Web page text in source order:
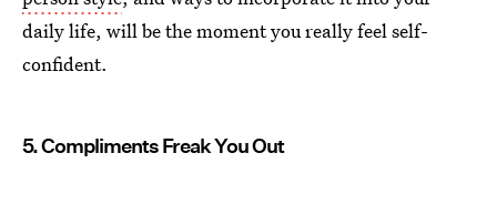
daily life, will be the moment you really feel self-
confident.
5. Compliments Freak You Out